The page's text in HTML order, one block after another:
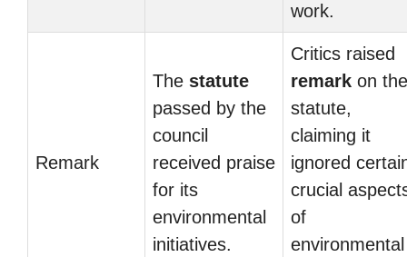
work.
Remark
The statute
passed by the
council
received praise
for its
environmental
initiatives.
Critics raised
remark on the
statute,
claiming it
ignored
crucial
of
environmental